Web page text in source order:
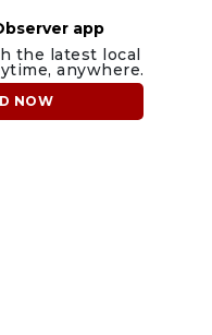
app
the latest local
anywhere.
NOW